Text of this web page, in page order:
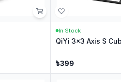
In Stock
QiYi 3x3 Axis S
৳399